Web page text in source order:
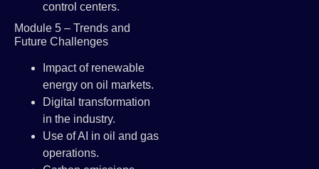
control centers.
Module 5 – Trends and
Future Challenges
Impact of renewable
energy on oil markets.
Digital transformation
in the industry.
Use of AI in oil and gas
operations.